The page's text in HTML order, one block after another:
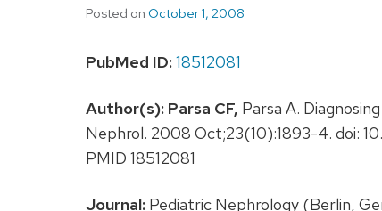
Posted on October 1, 2008
PubMed ID:18512081
Author(s): Parsa CF, Parsa A.
Nephrol. 2008 Oct;23(10):1893-4. doi:
PMID 18512081
Journal: Pediatric Nephrology (Berlin,